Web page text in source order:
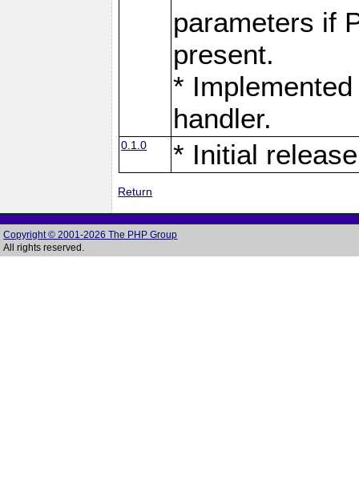
parameters if
present.
*
handler.
0.1.0 * Initial release
Return
Copyright © 2001-2026 The PHP Group
All rights reserved.